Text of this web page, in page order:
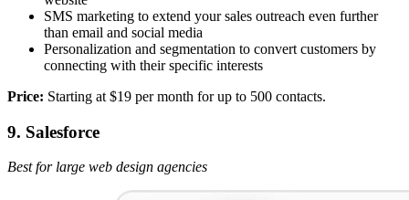
SMS marketing to extend your sales outreach even further
than email and social media
Personalization and segmentation to convert customers by
connecting with their specific interests
Price: Starting at $19 per month for up to 500 contacts.
9. Salesforce
Best for large web design agencies